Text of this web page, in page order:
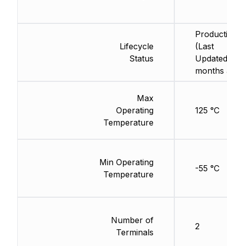
Lifecycle
Status
Max
Operating
Temperature
Min Operating
Temperature
Number of
Terminals
(Last
months
125 °C
-55 °C
2